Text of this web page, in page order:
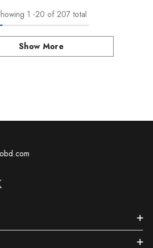
1 -20 of 207 total
Show More